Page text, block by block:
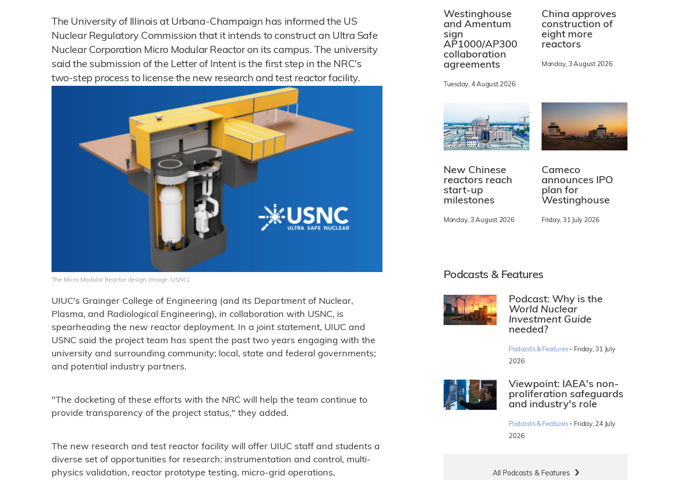
The University of Illinois at Urbana-Champaign has informed the US
Nuclear Regulatory Commission that it intends to construct an Ultra Safe
Nuclear Corporation Micro Modular Reactor on its campus. The university
said the submission of the Letter of Intent is the first step in the NRC's
two-step process to license the new research and test reactor facility.
The Micro Modular Reactor design (Image: USNC)
UIUC's Grainger College of Engineering (and its Department of Nuclear,
Plasma, and Radiological Engineering), in collaboration with USNC, is
spearheading the new reactor deployment. In a joint statement, UIUC and
USNC said the project team has spent the past two years engaging with the
university and surrounding community; local, state and federal governments;
and potential industry partners.
"The docketing of these efforts with the NRC will help the team continue to
provide transparency of the project status," they added.
The new research and test reactor facility will offer UIUC staff and students a
diverse set of opportunities for research: instrumentation and control, multi-
physics validation, reactor prototype testing, micro-grid operations,
Westinghouse
and Amentum
sign
AP1000/AP300
collaboration
agreements
Tuesday, 4 August 2026
China approves
construction of
eight more
reactors
Monday, 3 August 2026
New Chinese
reactors reach
start-up
milestones
Monday, 3 August 2026
Cameco
announces IPO
plan for
Westinghouse
Friday, 31 July 2026
Podcasts & Features
Podcast: Why is the
World Nuclear
Investment Guide
needed?
Podcasts & Features · Friday, 31 July
2026
Viewpoint: IAEA's non-
proliferation safeguards
and industry's role
Podcasts & Features · Friday, 24 July
2026
All Podcasts & Features